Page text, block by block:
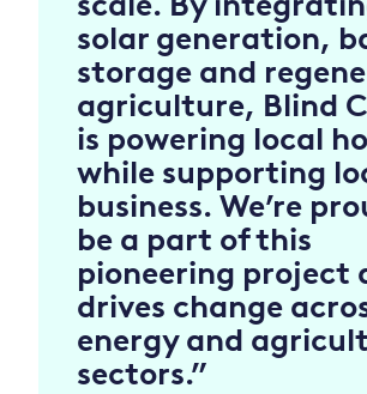
solar generation,
storage and
agriculture, Blind
is powering local
while supporting
business. We’re
be a part of this
pioneering project
drives change
energy and
sectors.”